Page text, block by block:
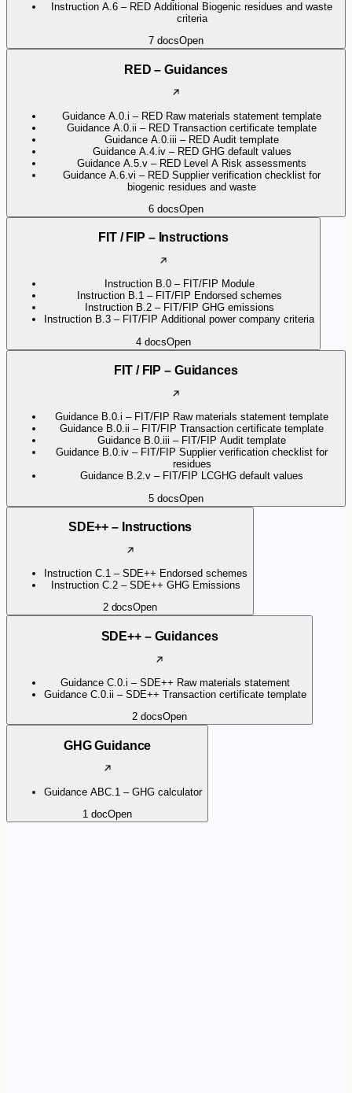
Instruction A.6 – RED Additional Biogenic residues and waste
criteria
7 docsOpen
RED – Guidances
Guidance A.0.i – RED Raw materials statement template
Guidance A.0.ii – RED Transaction certificate template
Guidance A.0.iii – RED Audit template
Guidance A.4.iv – RED GHG default values
Guidance A.5.v – RED Level A Risk assessments
Guidance A.6.vi – RED Supplier verification checklist for
biogenic residues and waste
6 docsOpen
FIT / FIP – Instructions
Instruction B.0 – FIT/FIP Module
Instruction B.1 – FIT/FIP Endorsed schemes
Instruction B.2 – FIT/FIP GHG emissions
Instruction B.3 – FIT/FIP Additional power company criteria
4 docsOpen
FIT / FIP – Guidances
Guidance B.0.i – FIT/FIP Raw materials statement template
Guidance B.0.ii – FIT/FIP Transaction certificate template
Guidance B.0.iii – FIT/FIP Audit template
Guidance B.0.iv – FIT/FIP Supplier verification checklist for
residues
Guidance B.2.v – FIT/FIP LCGHG default values
5 docsOpen
SDE++ – Instructions
Instruction C.1 – SDE++ Endorsed schemes
Instruction C.2 – SDE++ GHG Emissions
2 docsOpen
SDE++ – Guidances
Guidance C.0.i – SDE++ Raw materials statement
Guidance C.0.ii – SDE++ Transaction certificate template
2 docsOpen
GHG Guidance
Guidance ABC.1 – GHG calculator
1 docOpen